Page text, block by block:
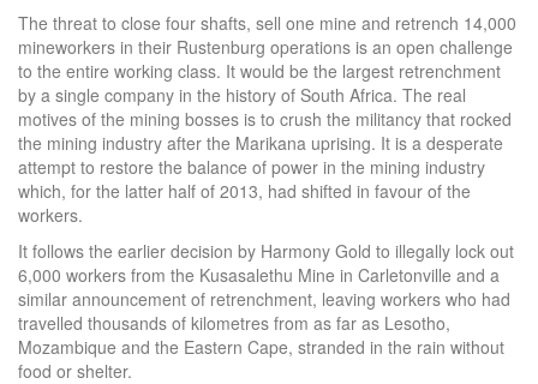
The threat to close four shafts, sell one mine and retrench 14,000
mineworkers in their Rustenburg operations is an open challenge
to the entire working class. It would be the largest retrenchment
by a single company in the history of South Africa. The real
motives of the mining bosses is to crush the militancy that rocked
the mining industry after the Marikana uprising. It is a desperate
attempt to restore the balance of power in the mining industry
which, for the latter half of 2013, had shifted in favour of the
workers.
It follows the earlier decision by Harmony Gold to illegally lock out
6,000 workers from the Kusasalethu Mine in Carletonville and a
similar announcement of retrenchment, leaving workers who had
travelled thousands of kilometres from as far as Lesotho,
Mozambique and the Eastern Cape, stranded in the rain without
food or shelter.